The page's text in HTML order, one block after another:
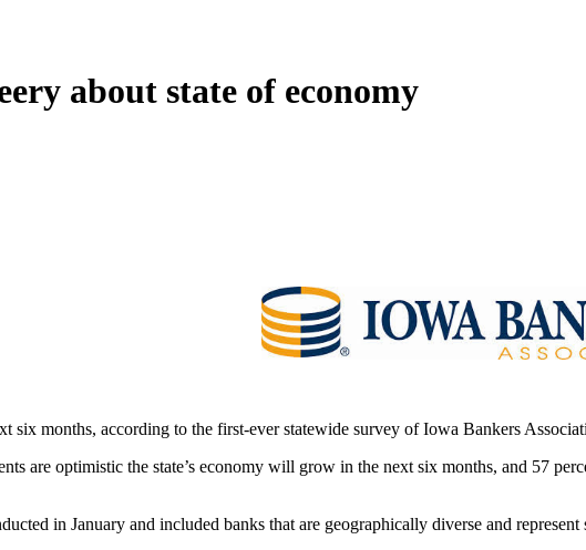
about state of economy
six months, according to the first-ever statewide survey of Iowa Bankers
are optimistic the state’s economy will grow in the next six months, and 57
in January and included banks that are geographically diverse and